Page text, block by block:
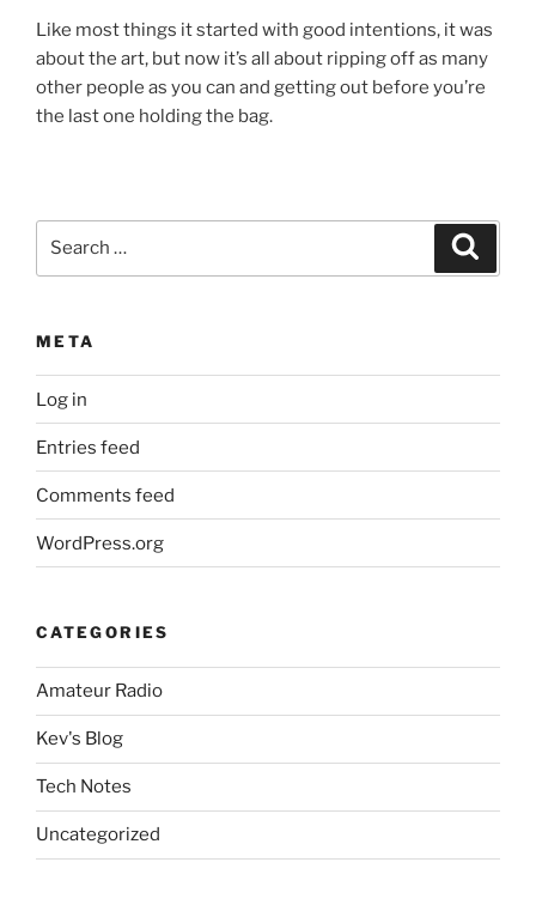
Like most things it started with good intentions, it was
about the art, but now it’s all about ripping off as many
other people as you can and getting out before you’re
the last one holding the bag.
META
Log in
Entries feed
Comments feed
WordPress.org
CATEGORIES
Amateur Radio
Kev's Blog
Tech Notes
Uncategorized